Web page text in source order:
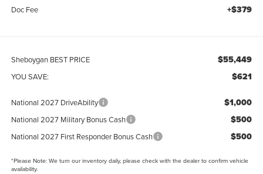
Doc Fee +$379
Sheboygan BEST PRICE $55,449
YOU SAVE: $621
National 2027 DriveAbility $1,000
National 2027 Military Bonus Cash $500
National 2027 First Responder Bonus Cash $500
*Please Note:We turn our inventory daily, please check with the dealer to confirm vehicle
availability.